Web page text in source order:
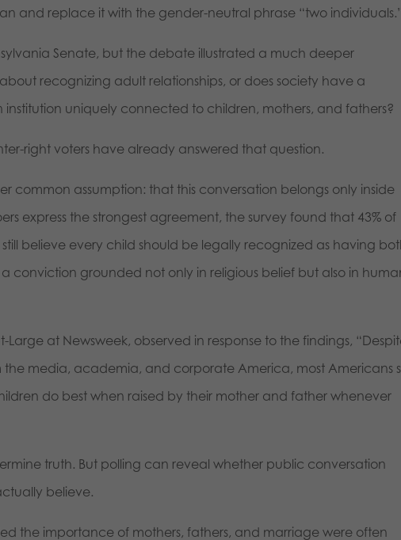
and replace it with the gender-neutral phrase “two
Senate, but the debate illustrated a much deeper
recognizing adult relationships, or does society have a
institution uniquely connected to children, mothers, and fathers?
right voters have already answered that question.
common assumption: that this conversation belongs only inside
express the strongest agreement, the survey found that 43% of
believe every child should be legally recognized as having
conviction grounded not only in religious belief but also in
Large at Newsweek, observed in response to the findings,
the media, academia, and corporate America, most Americans
do best when raised by their mother and father whenever
truth. But polling can reveal whether public conversation
believe.
the importance of mothers, fathers, and marriage were often